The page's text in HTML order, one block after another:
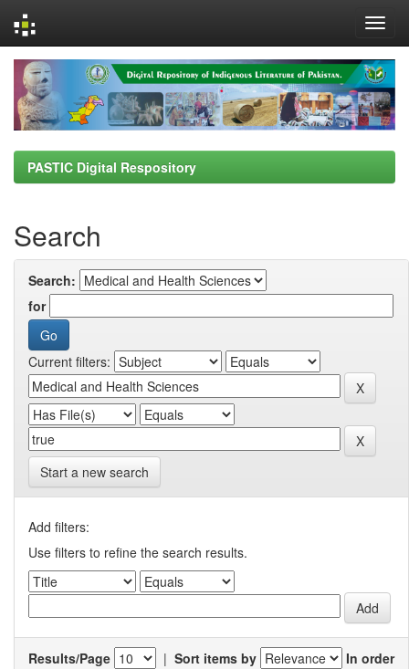
navigation
PASTIC Digital Respository
Search
Search:
for
Current filters:
Start a new search
Add filters:
Use filters to refine the search results.
Results/Page | Sort items by
In order